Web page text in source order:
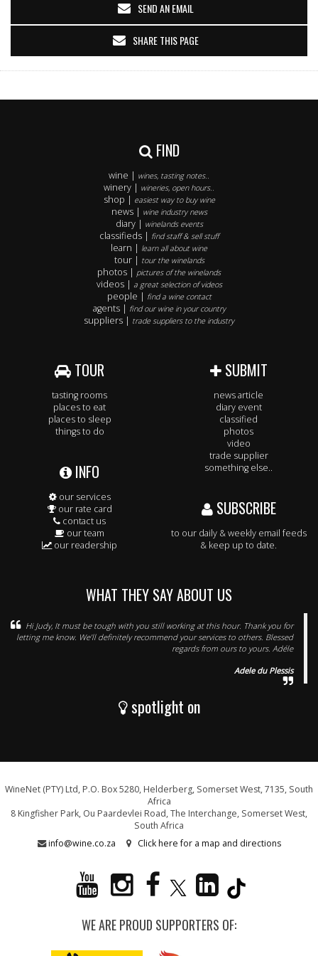
SEND AN EMAIL
SHARE THIS PAGE
FIND
wine | wines, tasting notes..
winery | wineries, open hours..
shop | easiest way to buy wine
news | wine industry news
diary | winelands events
classifieds | find staff & sell stuff
learn | learn all about wine
tour | tour the winelands
photos | pictures of the winelands
videos | a great selection of videos
people | find a wine contact
agents | find our wine in your country
suppliers | trade suppliers to the industry
TOUR
tasting rooms
places to eat
places to sleep
things to do
INFO
our services
our rate card
contact us
our team
our readership
SUBMIT
news article
diary event
classified
photos
video
trade supplier
something else..
SUBSCRIBE
to our daily & weekly email feeds
& keep up to date.
WHAT THEY SAY ABOUT US
Hi Judy, It must be tough with you still working at this hour. Thank you for
letting me know. We’ll definitely recommend your services to others. Blessed
regards from ours to yours. Adéle
Adele du Plessis
spotlight on
WineNet (PTY) Ltd, P.O. Box 5280, Helderberg, Somerset West, 7135, South
Africa
8 Kingfisher Park, Ou Paardevlei Road, The Interchange, Somerset West,
South Africa
info@wine.co.za
Click here for a map and directions
WE ARE PROUD SUPPORTERS OF: